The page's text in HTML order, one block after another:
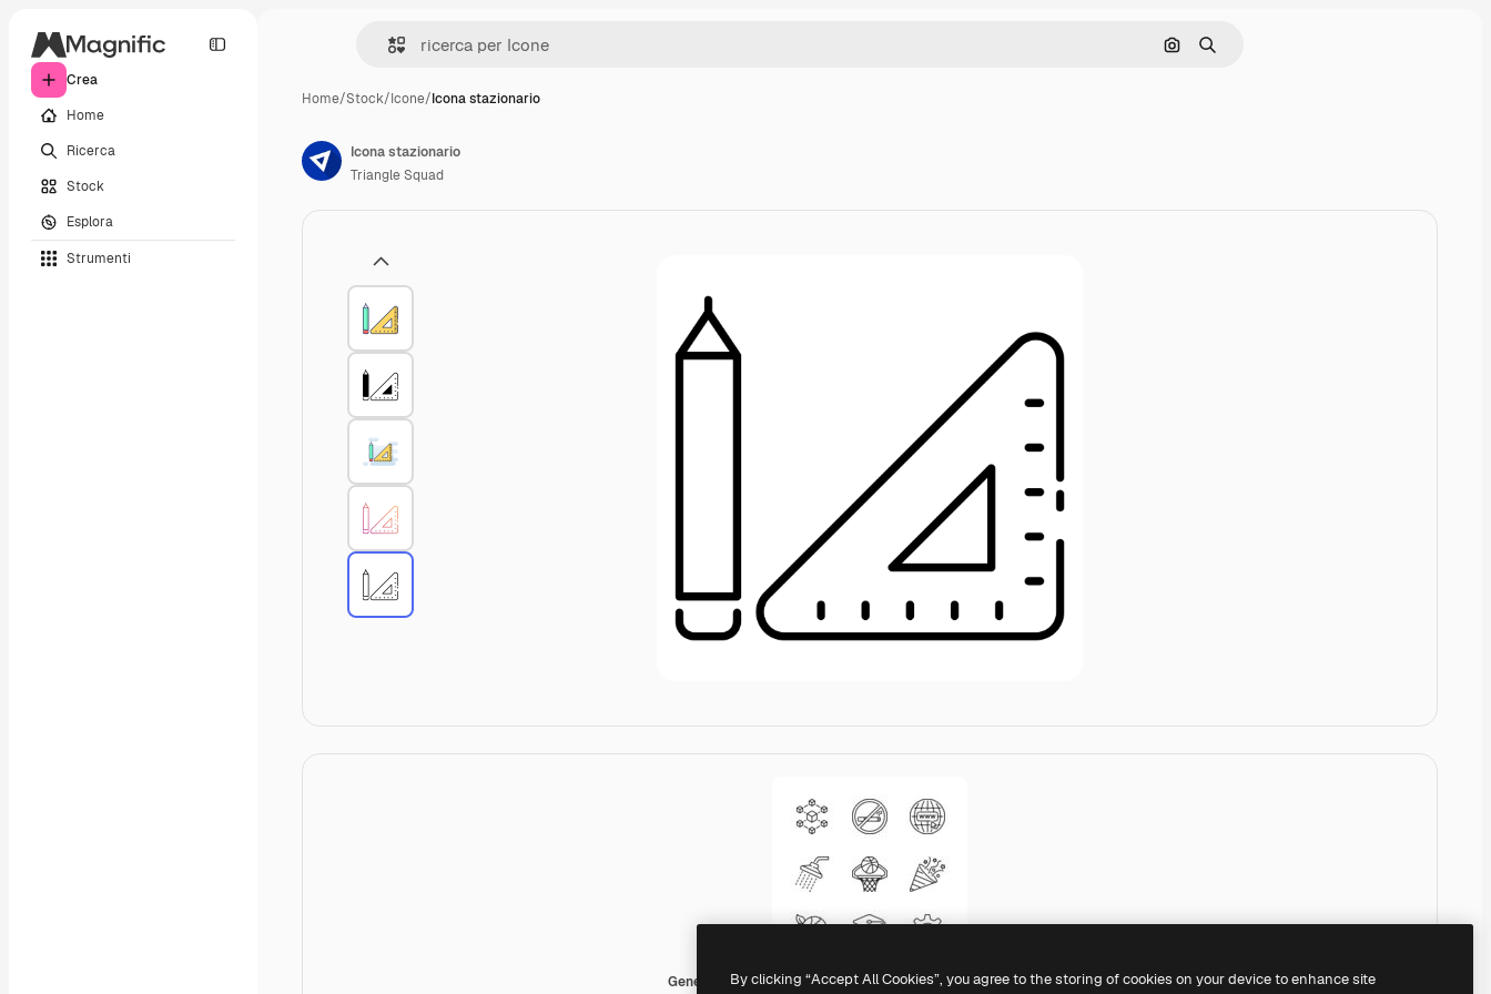
Crea
Home
Ricerca
Stock
Esplora
Strumenti
Cerca per immagine
Ricerca
Home/Stock/Icone/Icona stazionario
Generic Detailed Outline
Icona stazionario
Triangle Squad
By clicking “Accept All Cookies”, you agree to the storing of cookies on your device to enhance site